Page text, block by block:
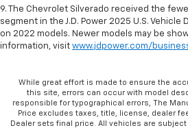
9. The Chevrolet Silverado received the
segment in the J.D. Power 2025 U.S. Vehicle
on 2022 models. Newer models may be
information, visit www.jdpower.com/
While great effort is made to ensure the
this site, errors can occur with model
responsible for typographical errors, The
Price excludes taxes, title, license, dealer
Dealer sets final price. All vehicles are subject